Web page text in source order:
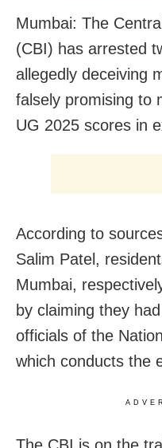
Mumbai: The
(CBI) has arrested
allegedly deceiving
falsely promising to
UG 2025 scores in
According to
Salim Patel,
Mumbai,
by claiming they
officials of the
which conducts the